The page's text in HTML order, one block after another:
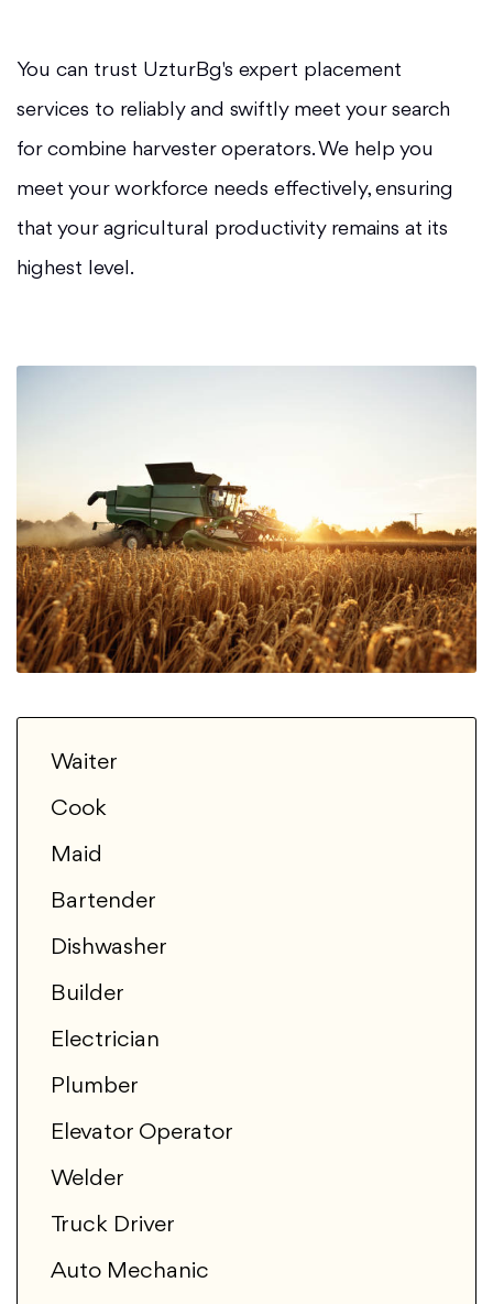
Waiter
Cook
Maid
Bartender
Dishwasher
Builder
Electrician
Plumber
Elevator Operator
Welder
Truck Driver
Auto Mechanic
You can trust UzturBg's expert placement
services to reliably and swiftly meet your search
for combine harvester operators. We help you
meet your workforce needs effectively, ensuring
that your agricultural productivity remains at its
highest level.